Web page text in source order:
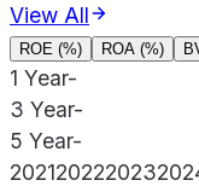
View All
ROE (%) ROA (%)
1 Year-
3 Year-
5 Year-
202120222023